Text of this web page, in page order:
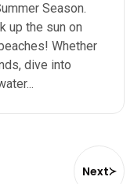
Season.
up the sun on
Whether
dive into
Next